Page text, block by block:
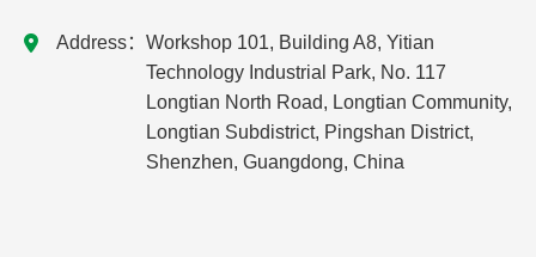
Address： Workshop 101, Building A8, Yitian
Technology Industrial Park, No. 117
Longtian North Road, Longtian Community,
Longtian Subdistrict, Pingshan District,
Shenzhen, Guangdong, China